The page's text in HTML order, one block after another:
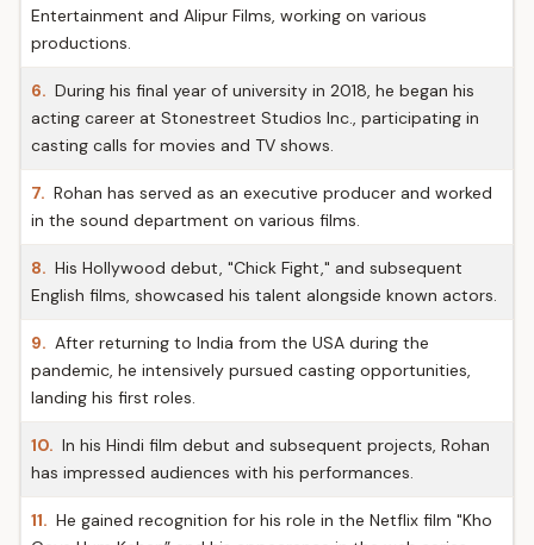
Entertainment and Alipur Films, working on various
productions.
6. During his final year of university in 2018, he began his
acting career at Stonestreet Studios Inc., participating in
casting calls for movies and TV shows.
7. Rohan has served as an executive producer and worked
in the sound department on various films.
8. His Hollywood debut, "Chick Fight," and subsequent
English films, showcased his talent alongside known actors.
9. After returning to India from the USA during the
pandemic, he intensively pursued casting opportunities,
landing his first roles.
10. In his Hindi film debut and subsequent projects, Rohan
has impressed audiences with his performances.
11. He gained recognition for his role in the Netflix film "Kho